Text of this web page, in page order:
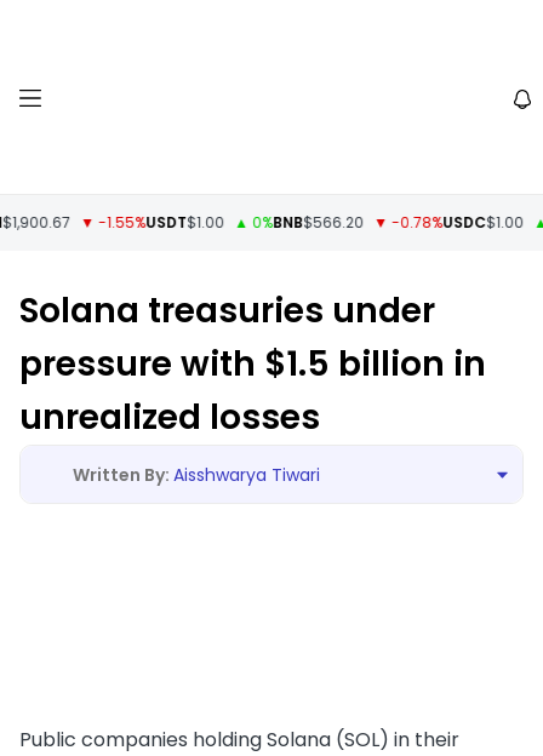
▼ -1.55%USDT$1.00 ▲ 0%BNB$566.20 ▼ -0.78%USDC$1.00 ▲
Solana treasuries under
pressure with $1.5 billion in
unrealized losses
Aisshwarya Tiwari
Public companies holding Solana (SOL) in their